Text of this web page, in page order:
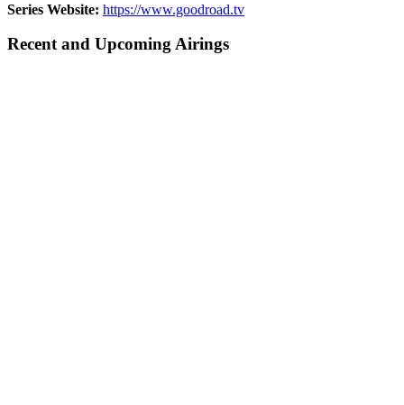
Series Website: https://www.goodroad.tv
Recent and Upcoming Airings